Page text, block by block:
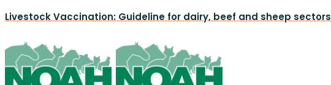
Livestock Vaccination: Guideline for dairy, beef and sheep sectors